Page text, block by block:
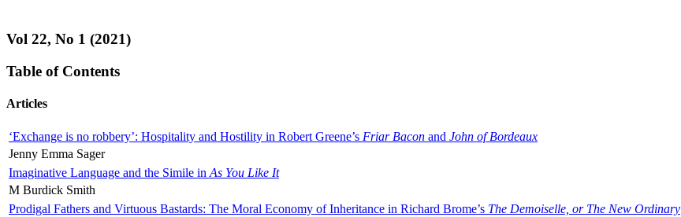
Vol 22, No 1 (2021)
Table of Contents
Articles
‘Exchange is no robbery’: Hospitality and Hostility in Robert Greene’s Friar Bacon and John of Bordeaux
Jenny Emma Sager
Imaginative Language and the Simile in As You Like It
M Burdick Smith
Prodigal Fathers and Virtuous Bastards: The Moral Economy of Inheritance in Richard Brome’s The Demoiselle, or The New Ordinary